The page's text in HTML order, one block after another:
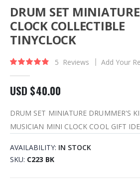
to
the
beginning
of
images
DRUM SET
CLOCK COLLECTIBLE
TINYCLOCK
Rating: 5 Reviews Add Your
USD $40.00
DRUM SET MINIATURE DRUMMER'S
MUSICIAN MINI CLOCK COOL GIFT
AVAILABILITY: IN STOCK
SKU C223 BK